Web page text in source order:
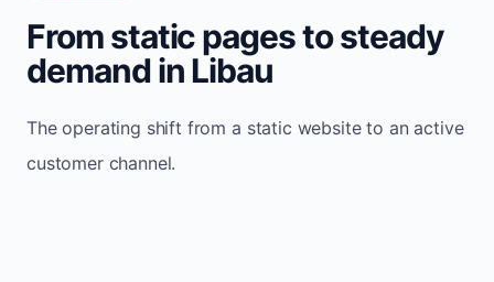
From static pages to steady
demand in Libau
The operating shift from a static website to an active
customer channel.